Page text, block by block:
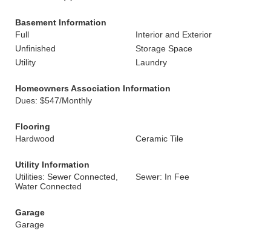
Basement Information
Full
Interior and Exterior
Unfinished
Storage Space
Utility
Laundry
Homeowners Association Information
Dues: $547/Monthly
Flooring
Hardwood
Ceramic Tile
Utility Information
Utilities: Sewer Connected,
Water Connected
Sewer: In Fee
Garage
Garage